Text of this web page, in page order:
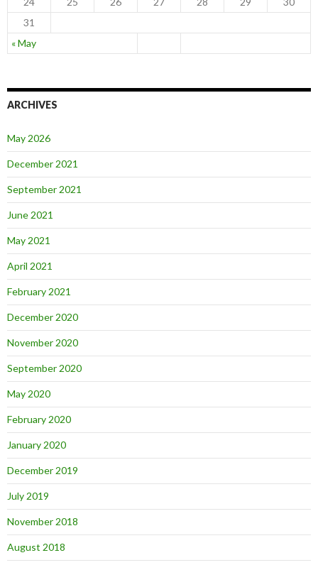
« May
31
ARCHIVES
May 2026
December 2021
September 2021
June 2021
May 2021
April 2021
February 2021
December 2020
November 2020
September 2020
May 2020
February 2020
January 2020
December 2019
July 2019
November 2018
August 2018